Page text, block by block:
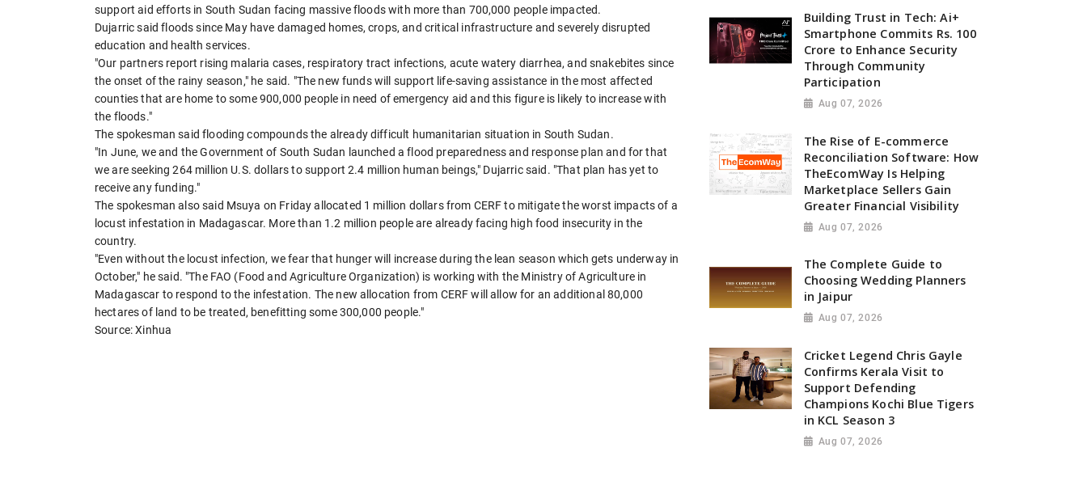
support aid efforts in South Sudan facing massive floods with more than 700,000 people impacted.
Dujarric said floods since May have damaged homes, crops, and critical infrastructure and severely disrupted
education and health services.
"Our partners report rising malaria cases, respiratory tract infections, acute watery diarrhea, and snakebites since
the onset of the rainy season," he said. "The new funds will support life-saving assistance in the most affected
counties that are home to some 900,000 people in need of emergency aid and this figure is likely to increase with
the floods."
The spokesman said flooding compounds the already difficult humanitarian situation in South Sudan.
"In June, we and the Government of South Sudan launched a flood preparedness and response plan and for that
we are seeking 264 million U.S. dollars to support 2.4 million human beings," Dujarric said. "That plan has yet to
receive any funding."
The spokesman also said Msuya on Friday allocated 1 million dollars from CERF to mitigate the worst impacts of a
locust infestation in Madagascar. More than 1.2 million people are already facing high food insecurity in the
country.
"Even without the locust infection, we fear that hunger will increase during the lean season which gets underway in
October," he said. "The FAO (Food and Agriculture Organization) is working with the Ministry of Agriculture in
Madagascar to respond to the infestation. The new allocation from CERF will allow for an additional 80,000
hectares of land to be treated, benefitting some 300,000 people."
Source: Xinhua
Building Trust in Tech: Ai+
Smartphone Commits Rs. 100
Crore to Enhance Security
Through Community
Participation
Aug 07, 2026
The Rise of E-commerce
Reconciliation Software: How
TheEcomWay Is Helping
Marketplace Sellers Gain
Greater Financial Visibility
Aug 07, 2026
The Complete Guide to
Choosing Wedding Planners
in Jaipur
Aug 07, 2026
Cricket Legend Chris Gayle
Confirms Kerala Visit to
Support Defending
Champions Kochi Blue Tigers
in KCL Season 3
Aug 07, 2026